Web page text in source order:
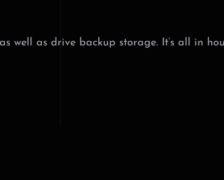
well as drive backup storage. It’s all in